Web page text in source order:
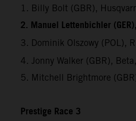
1. Billy Bolt (GBR),
2. Manuel Lettenbichler
3. Dominik Olszowy (POL),
4. Jonny Walker (GBR),
5. Mitchell Brightmore
Prestige Race 3